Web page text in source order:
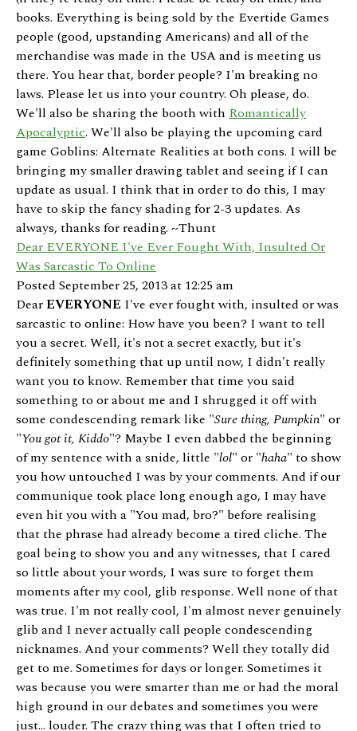
books. Everything is being sold by the Evertide Games
people (good, upstanding Americans) and all of the
merchandise was made in the USA and is meeting us
there. You hear that, border people? I'm breaking no
laws. Please let us into your country. Oh please, do.
We'll also be sharing the booth with Romantically
Apocalyptic. We'll also be playing the upcoming card
game Goblins: Alternate Realities at both cons. I will be
bringing my smaller drawing tablet and seeing if I can
update as usual. I think that in order to do this, I may
have to skip the fancy shading for 2-3 updates. As
always, thanks for reading. ~Thunt
Dear EVERYONE I've Ever Fought With, Insulted Or
Was Sarcastic To Online
Posted September 25, 2013 at 12:25 am
DearEVERYONE I've ever fought with, insulted or was
sarcastic to online: How have you been? I want to tell
you a secret. Well, it's not a secret exactly, but it's
definitely something that up until now, I didn't really
want you to know. Remember that time you said
something to or about me and I shrugged it off with
some condescending remark like "Sure thing, Pumpkin" or
"You got it, Kiddo"? Maybe I even dabbed the beginning
of my sentence with a snide, little "lol" or "haha" to show
you how untouched I was by your comments. And if our
communique took place long enough ago, I may have
even hit you with a "You mad, bro?" before realising
that the phrase had already become a tired cliche. The
goal being to show you and any witnesses, that I cared
so little about your words, I was sure to forget them
moments after my cool, glib response. Well none of that
was true. I'm not really cool, I'm almost never genuinely
glib and I never actually call people condescending
nicknames. And your comments? Well they totally did
get to me. Sometimes for days or longer. Sometimes it
was because you were smarter than me or had the moral
high ground in our debates and sometimes you were
just... louder. The crazy thing was that I often tried to